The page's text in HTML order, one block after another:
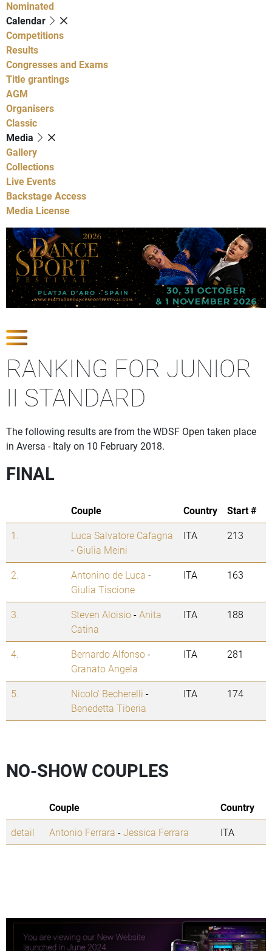
Nominated
Calendar
Competitions
Results
Congresses and Exams
Title grantings
AGM
Organisers
Classic
Media
Gallery
Collections
Live Events
Backstage Access
Media License
RANKING FOR JUNIOR
II STANDARD
The following results are from the WDSF Open taken place
in Aversa - Italy on 10 February 2018.
FINAL
Couple Country
Start #
1.
Luca Salvatore Cafagna
- Giulia Meini
ITA 213
2. Antonino de Luca -
Giulia Tiscione
ITA 163
3. Steven Aloisio-Anita
Catina
ITA 188
4. Bernardo Alfonso-
Granato Angela
ITA 281
5. Nicolo' Becherelli -
Benedetta Tiberia
ITA 174
NO-SHOW COUPLES
Couple
Country
detail
Antonio Ferrara -Jessica Ferrara ITA